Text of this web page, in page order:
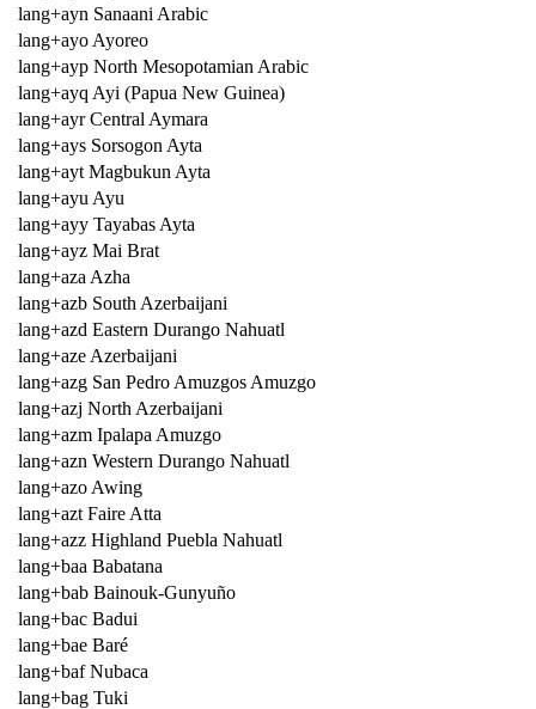
lang+ayn Sanaani Arabic
lang+ayo Ayoreo
lang+ayp North Mesopotamian Arabic
lang+ayq Ayi (Papua New Guinea)
lang+ayr Central Aymara
lang+ays Sorsogon Ayta
lang+ayt Magbukun Ayta
lang+ayu Ayu
lang+ayy Tayabas Ayta
lang+ayz Mai Brat
lang+aza Azha
lang+azb South Azerbaijani
lang+azd Eastern Durango Nahuatl
lang+aze Azerbaijani
lang+azg San Pedro Amuzgos Amuzgo
lang+azj North Azerbaijani
lang+azm Ipalapa Amuzgo
lang+azn Western Durango Nahuatl
lang+azo Awing
lang+azt Faire Atta
lang+azz Highland Puebla Nahuatl
lang+baa Babatana
lang+bab Bainouk-Gunyuño
lang+bac Badui
lang+bae Baré
lang+baf Nubaca
lang+bag Tuki